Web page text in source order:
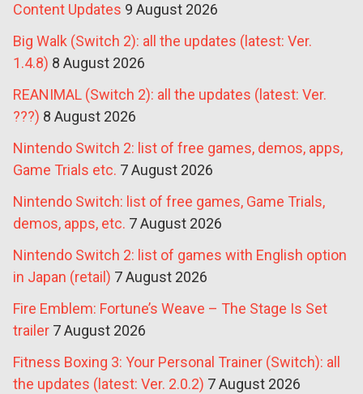
Content Updates 9 August 2026
Big Walk (Switch 2): all the updates (latest: Ver.
1.4.8) 8 August 2026
REANIMAL (Switch 2): all the updates (latest: Ver.
???) 8 August 2026
Nintendo Switch 2: list of free games, demos, apps,
Game Trials etc. 7 August 2026
Nintendo Switch: list of free games, Game Trials,
demos, apps, etc. 7 August 2026
Nintendo Switch 2: list of games with English option
in Japan (retail) 7 August 2026
Fire Emblem: Fortune’s Weave – The Stage Is Set
trailer 7 August 2026
Fitness Boxing 3: Your Personal Trainer (Switch): all
the updates (latest: Ver. 2.0.2) 7 August 2026